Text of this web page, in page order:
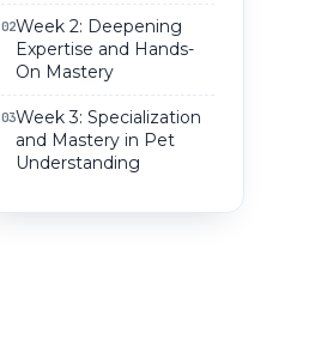
02Week 2: Deepening
Expertise and Hands-
On Mastery
03Week 3: Specialization
and Mastery in Pet
Understanding